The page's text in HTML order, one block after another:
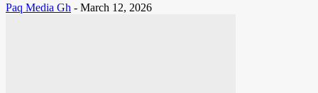
Paq Media Gh - March 12, 2026